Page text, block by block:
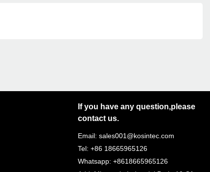
If you have any question,please
contact us.
Email: sales001@kosintec.com
Tel: +86 18665965126
Whatsapp: +8618665965126